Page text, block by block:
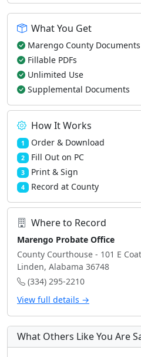
What You Get
Marengo County Documents
Fillable PDFs
Unlimited Use
Supplemental Documents
How It Works
1 Order & Download
2 Fill Out on PC
3 Print & Sign
4 Record at County
Where to Record
Marengo Probate Office
County Courthouse - 101 E
Linden, Alabama 36748
(334) 295-2210
View full details →
What Others Like You Are